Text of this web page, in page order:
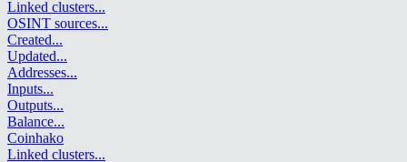
Linked clusters...
OSINT sources...
Created...
Updated...
Addresses...
Inputs...
Outputs...
Balance...
Coinhako
Linked clusters...